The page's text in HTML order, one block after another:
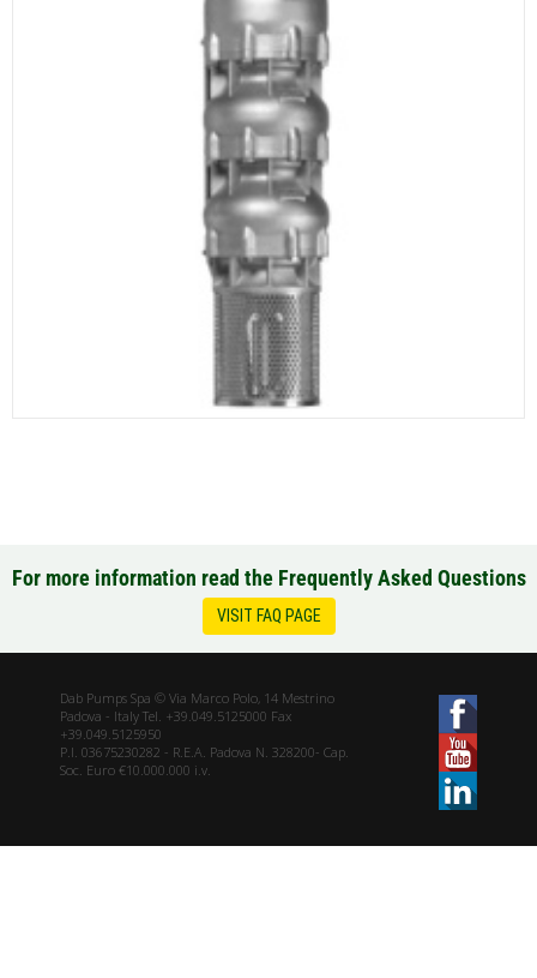
For more information read the Frequently Asked Questions
VISIT FAQ PAGE
Dab Pumps Spa © Via Marco Polo, 14 Mestrino
Padova - Italy Tel. +39.049.5125000 Fax
+39.049.5125950
P.I. 03675230282 - R.E.A. Padova N. 328200- Cap.
Soc. Euro €10.000.000 i.v.